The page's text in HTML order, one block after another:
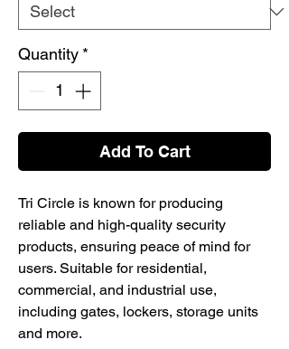
Quantity *
Add To Cart
Tri Circle is known for producing
reliable and high-quality security
products, ensuring peace of mind for
users. Suitable for residential,
commercial, and industrial use,
including gates, lockers, storage units
and more.